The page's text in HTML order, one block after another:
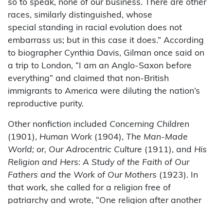
so to speak, none of our business. There are other
races, similarly distinguished, whose
special
standing in racial evolution does not
embarrass us; but in this case it does.” According
to biographer Cynthia Davis, Gilman once said on
a trip to London, “I am an Anglo-Saxon before
everything” and claimed that non-British
immigrants to America were diluting the nation’s
reproductive purity.
Other nonfiction included Concerning Children
(1901), Human Work (1904), The Man-Made
World; or, Our Adrocentric Culture (1911), and His
Religion and Hers: A Study of the Faith of Our
Fathers and the Work of Our Mothers (1923). In
that work, she called for a religion free of
patriarchy and wrote, “One religion after another